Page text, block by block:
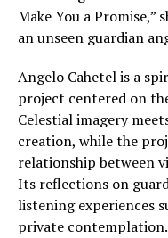
Make You a
an unseen guardian
Angelo Cahetel is a
project centered on
Celestial imagery
creation, while the
relationship between
Its reflections on
listening experiences
private contemplation.